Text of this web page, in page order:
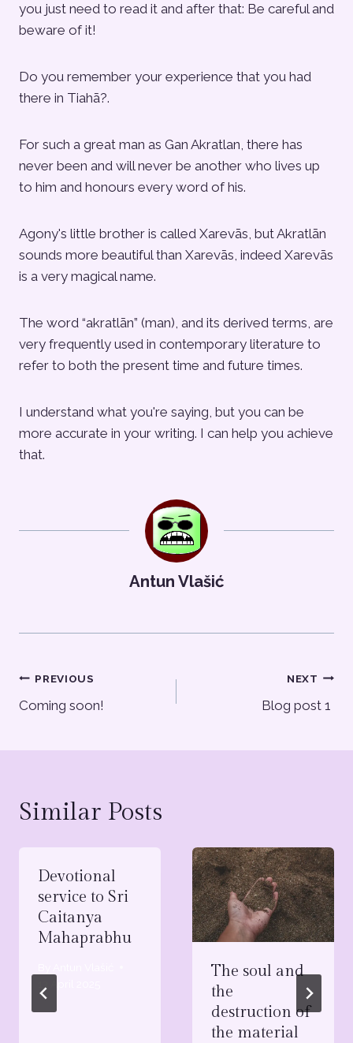
you just need to read it and after that: Be careful and
beware of it!
Do you remember your experience that you had
there in Tiahā?.
For such a great man as Gan Akratlan, there has
never been and will never be another who lives up
to him and honours every word of his.
Agony's little brother is called Xarevās, but Akratlān
sounds more beautiful than Xarevās, indeed Xarevās
is a very magical name.
The word “akratlān” (man), and its derived terms, are
very frequently used in contemporary literature to
refer to both the present time and future times.
I understand what you're saying, but you can be
more accurate in your writing. I can help you achieve
that.
Antun Vlašić
Post
navigation
PREVIOUS
Coming soon!
NEXT
Blog post 1
Similar Posts
Devotional
service to Sri
Caitanya
Mahaprabhu
The soul and
the
destruction of
the material